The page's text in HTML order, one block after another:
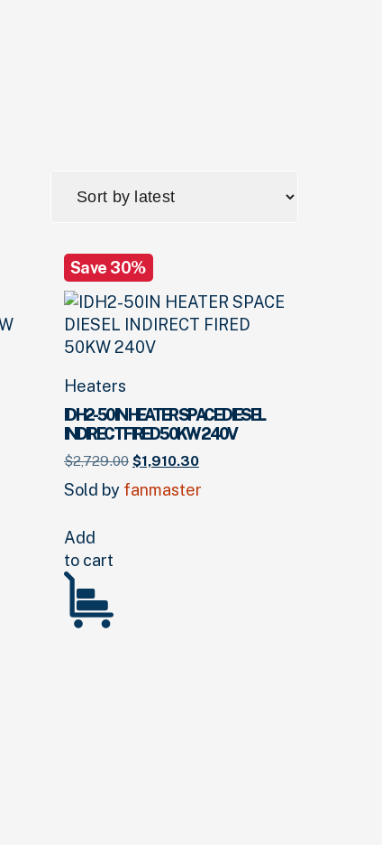
Save 30%
Heaters
IDH2-50IN HEATER SPACE DIESEL
INDIRECT FIRED 50KW 240V
$2,729.00 Original
was:
$1,910.30Current
is:
Sold by fanmaster
Add
to cart